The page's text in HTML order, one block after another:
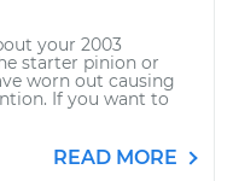
your 2003
starter pinion or
worn out causing
If you want to
READ MORE